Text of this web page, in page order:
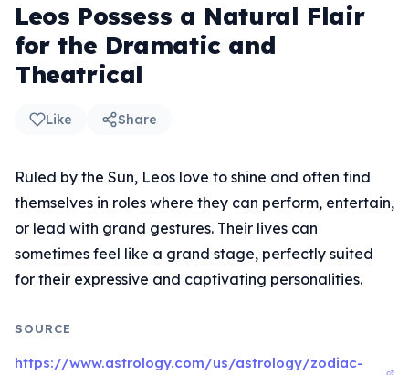
Leos Possess a Natural Flair
for the Dramatic and
Theatrical
Like Share
Ruled by the Sun, Leos love to shine and often find
themselves in roles where they can perform, entertain,
or lead with grand gestures. Their lives can
sometimes feel like a grand stage, perfectly suited
for their expressive and captivating personalities.
SOURCE
https://www.astrology.com/us/astrology/zodiac-